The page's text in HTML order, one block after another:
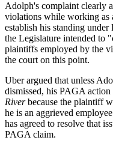
Adolph's complaint clearly
violations while working as
establish his standing
the Legislature intended to
plaintiffs employed by the
the court on this point.
Uber argued that unless
dismissed, his PAGA
Riverbecause the plaintiff
he is an aggrieved
has agreed to resolve that
PAGA claim.